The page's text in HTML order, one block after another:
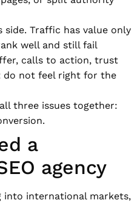
side. Traffic has value only
well and still fail
calls to action, trust
do not feel right for the
three issues together:
a
agency
into international markets,